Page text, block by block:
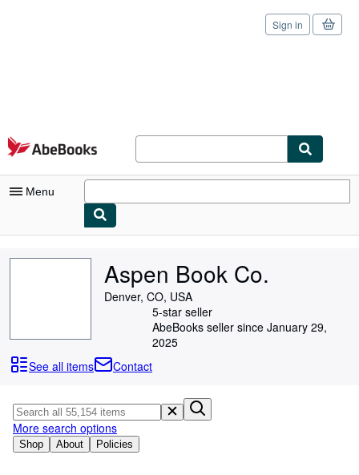
Skip to main content
AbeBooks.com
Sign in
Menu
Browse Collections
Art & Collectibles
Textbooks
Aspen Book Co.
Denver, CO, USA
5-star seller
AbeBooks seller since January 29,
2025
See all items
Contact
Shop About Policies
More search options